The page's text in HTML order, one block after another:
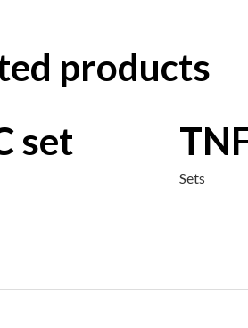
products
set
Sets